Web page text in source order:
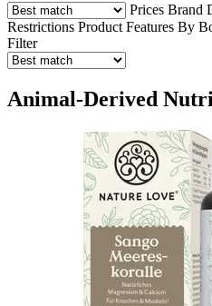
Prices Brand
Restrictions Product Features By
Filter
Animal-Derived